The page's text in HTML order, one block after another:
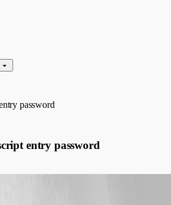
password
entry password